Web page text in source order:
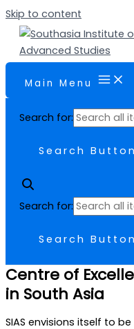
Skip to content
Main Menu
Search for:
Search Button
Search for:
Search Button
Centre of
in South Asia
SIAS envisions itself to